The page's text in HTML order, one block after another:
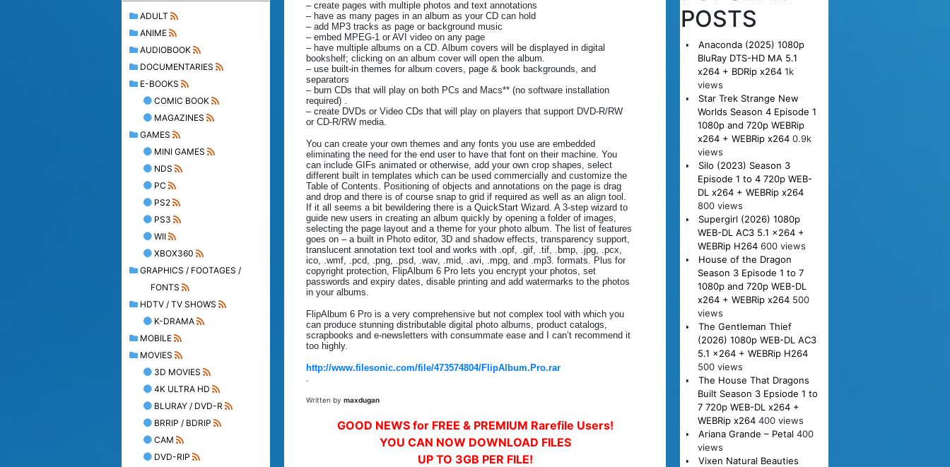
ADULT
ANIME
AUDIOBOOK
DOCUMENTARIES
E-BOOKS
COMIC BOOK
MAGAZINES
GAMES
MINI GAMES
NDS
PC
PS2
PS3
WII
XBOX360
GRAPHICS / FOOTAGES /
FONTS
HDTV / TV SHOWS
K-DRAMA
MOBILE
MOVIES
3D MOVIES
4K ULTRA HD
BLURAY / DVD-R
BRRIP / BDRIP
CAM
DVD-RIP
– create pages with multiple photos and text annotations
– have as many pages in an album as your CD can hold
– add MP3 tracks as page or background music
– embed MPEG-1 or AVI video on any page
– have multiple albums on a CD. Album covers will be displayed in digital
bookshelf; clicking on an album cover will open the album.
– use built-in themes for album covers, page & book backgrounds, and
separators
– burn CDs that will play on both PCs and Macs** (no software installation
required) .
– create DVDs or Video CDs that will play on players that support DVD-R/RW
or CD-R/RW media.
You can create your own themes and any fonts you use are embedded
eliminating the need for the end user to have that font on their machine. You
can include GIFs animated or otherwise, add your own crop shapes, select
different built in templates which can be used commercially and customize the
Table of Contents. Positioning of objects and annotations on the page is drag
and drop and there is of course snap to grid if required as well as an align tool.
If it all seems a bit bewildering there is a QuickStart Wizard. A 3-step wizard to
guide new users in creating an album quickly by opening a folder of images,
selecting the page layout and a theme for your photo album. The list of features
goes on – a built in Photo editor, 3D and shadow effects, transparency support,
translucent annotation text tool and works with .opf, .gif, .tif, .bmp, .jpg, .pcx,
ico, .wmf, .pcd, .png, .psd, .wav, .mid, .avi, .mpg, and .mp3. formats. Plus for
copyright protection, FlipAlbum 6 Pro lets you encrypt your photos, set
passwords and expiry dates, disable printing and add watermarks to the photos
in your albums.
FlipAlbum 6 Pro is a very comprehensive but not complex tool with which you
can produce stunning distributable digital photo albums, product catalogs,
scrapbooks and e-newsletters with consummate ease and I can’t recommend it
too highly.
http://www.filesonic.com/file/473574804/FlipAlbum.Pro.rar
Written by maxdugan
GOOD NEWS for FREE & PREMIUM Rarefile Users!
YOU CAN NOW DOWNLOAD FILES
UP TO 3GB PER FILE!
POSTS
Anaconda (2025) 1080p
BluRay DTS-HD MA 5.1
x264 + BDRip x264 1k
views
Star Trek Strange New
Worlds Season 4 Episode 1
1080p and 720p WEBRip
x264 + WEBRip x264 0.9k
views
Silo (2023) Season 3
Episode 1 to 4 720p WEB-
DL x264 + WEBRip x264
800 views
Supergirl (2026) 1080p
WEB-DL AC3 5.1 x264 +
WEBRip H264 600 views
House of the Dragon
Season 3 Episode 1 to 7
1080p and 720p WEB-DL
x264 + WEBRip x264 500
views
The Gentleman Thief
(2026) 1080p WEB-DL AC3
5.1 x264 + WEBRip H264
500 views
The House That Dragons
Built Season 3 Epsiode 1 to
7 720p WEB-DL x264 +
WEBRip x264 400 views
Ariana Grande – Petal 400
views
Vixen Natural Beauties